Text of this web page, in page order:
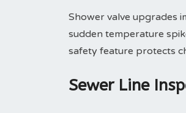
Shower valve upgrades
sudden temperature
safety feature protects
Sewer Line